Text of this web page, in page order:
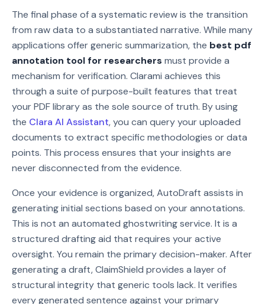
The final phase of a systematic review is the transition
from raw data to a substantiated narrative. While many
applications offer generic summarization, the best pdf
annotation tool for researchers must provide a
mechanism for verification. Clarami achieves this
through a suite of purpose-built features that treat
your PDF library as the sole source of truth. By using
the Clara AI Assistant, you can query your uploaded
documents to extract specific methodologies or data
points. This process ensures that your insights are
never disconnected from the evidence.
Once your evidence is organized, AutoDraft assists in
generating initial sections based on your annotations.
This is not an automated ghostwriting service. It is a
structured drafting aid that requires your active
oversight. You remain the primary decision-maker. After
generating a draft, ClaimShield provides a layer of
structural integrity that generic tools lack. It verifies
every generated sentence against your primary